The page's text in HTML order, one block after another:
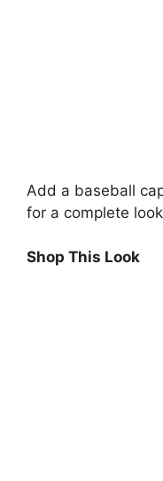
Add a baseball
for a complete
Shop This Look